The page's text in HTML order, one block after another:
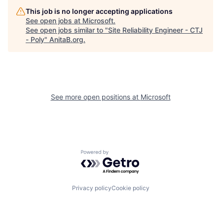
This job is no longer accepting applications
See open jobs at Microsoft.
See open jobs similar to "Site Reliability Engineer - CTJ
- Poly" AnitaB.org.
See more open positions at Microsoft
Powered by Getro.com
Privacy policyCookie policy